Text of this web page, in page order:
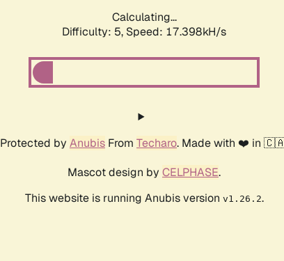
Calculating...
Difficulty: 5, Speed: 17.398kH/s
Protected by Anubis From Techaro. Made with ❤️ in
Mascot design by CELPHASE.
This website is running Anubis version v1.26.2.